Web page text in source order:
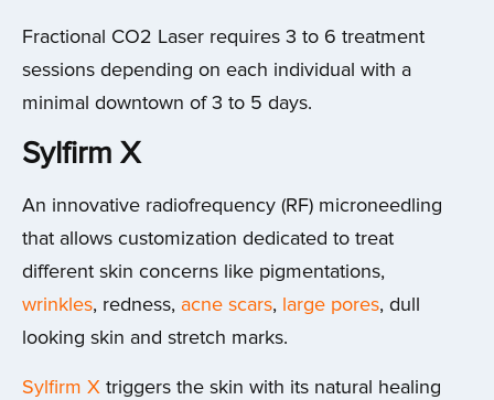
Fractional CO2 Laser requires 3 to 6 treatment
sessions depending on each individual with a
minimal downtown of 3 to 5 days.
Sylfirm X
An innovative radiofrequency (RF) microneedling
that allows customization dedicated to treat
different skin concerns like pigmentations,
wrinkles, redness, acne scars, large pores, dull
looking skin and stretch marks.
Sylfirm X triggers the skin with its natural healing